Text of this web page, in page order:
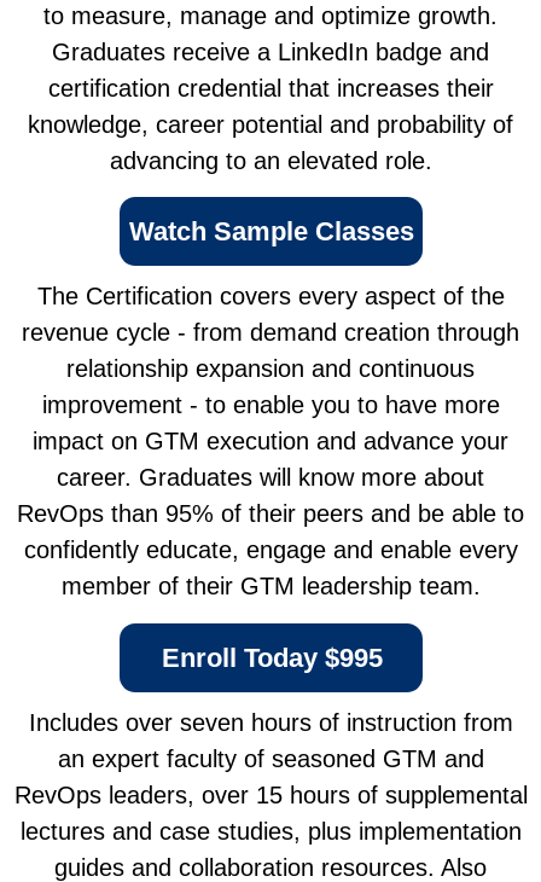
to measure, manage and optimize growth.
Graduates receive a LinkedIn badge and
certification credential that increases their
knowledge, career potential and probability of
advancing to an elevated role.
Watch Sample Classes
The Certification covers every aspect of the
revenue cycle - from demand creation through
relationship expansion and continuous
improvement - to enable you to have more
impact on GTM execution and advance your
career. Graduates will know more about
RevOps than 95% of their peers and be able to
confidently educate, engage and enable every
member of their GTM leadership team.
Enroll Today $995
Includes over seven hours of instruction from
an expert faculty of seasoned GTM and
RevOps leaders, over 15 hours of supplemental
lectures and case studies, plus implementation
guides and collaboration resources. Also